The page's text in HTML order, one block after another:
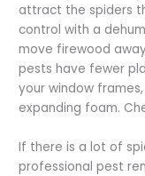
attract the spiders
control with a
move firewood
pests have fewer
your window
expanding foam.
If there is a lot of
professional pest